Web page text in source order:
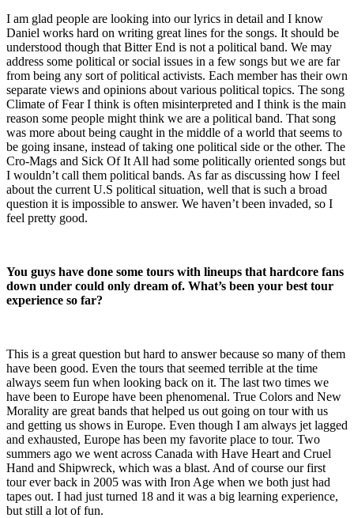
I am glad people are looking into our lyrics in detail and I know
Daniel works hard on writing great lines for the songs. It should be
understood though that Bitter End is not a political band. We may
address some political or social issues in a few songs but we are far
from being any sort of political activists. Each member has their own
separate views and opinions about various political topics. The song
Climate of Fear I think is often misinterpreted and I think is the main
reason some people might think we are a political band. That song
was more about being caught in the middle of a world that seems to
be going insane, instead of taking one political side or the other. The
Cro-Mags and Sick Of It All had some politically oriented songs but
I wouldn’t call them political bands. As far as discussing how I feel
about the current U.S political situation, well that is such a broad
question it is impossible to answer. We haven’t been invaded, so I
feel pretty good.
You guys have done some tours with lineups that hardcore fans
down under could only dream of. What’s been your best tour
experience so far?
This is a great question but hard to answer because so many of them
have been good. Even the tours that seemed terrible at the time
always seem fun when looking back on it. The last two times we
have been to Europe have been phenomenal. True Colors and New
Morality are great bands that helped us out going on tour with us
and getting us shows in Europe. Even though I am always jet lagged
and exhausted, Europe has been my favorite place to tour. Two
summers ago we went across Canada with Have Heart and Cruel
Hand and Shipwreck, which was a blast. And of course our first
tour ever back in 2005 was with Iron Age when we both just had
tapes out. I had just turned 18 and it was a big learning experience,
but still a lot of fun.